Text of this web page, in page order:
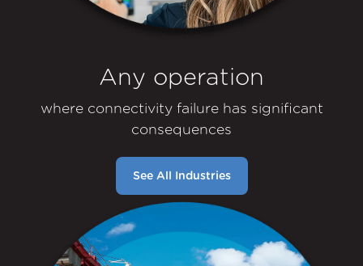
Any operation
where connectivity failure has significant
consequences
See All Industries